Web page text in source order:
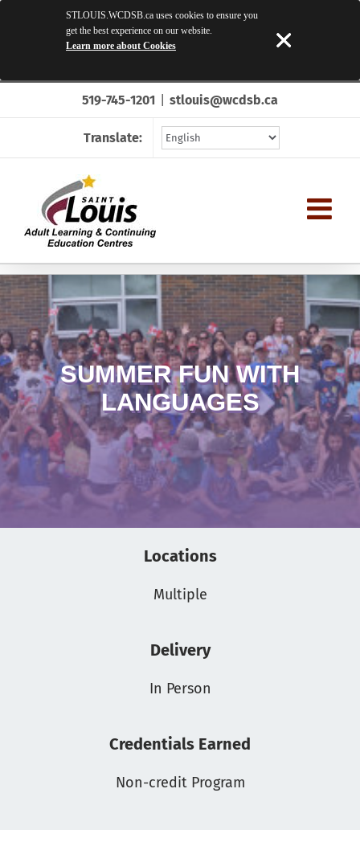
519-745-1201 stlouis@wcdsb.ca
Translate:
SUMMER FUN WITH
LANGUAGES
Locations
Multiple
Delivery
In Person
Credentials Earned
Non-credit Program
STLOUIS.WCDSB.ca uses cookies to ensure you
get the best experience on our website.
Learn more about Cookies